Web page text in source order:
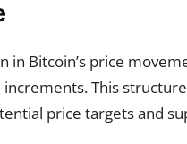
in Bitcoin’s price
This
price targets and